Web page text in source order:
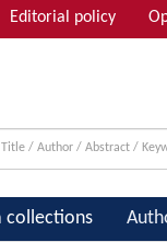
Editorial policy
collections